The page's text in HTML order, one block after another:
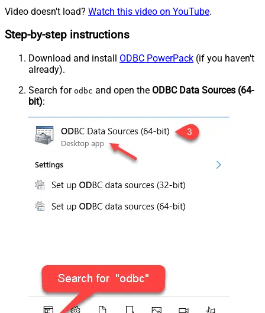
Video doesn't load? Watch this video on YouTube.
Step-by-step instructions
Download and install ODBC PowerPack (if you haven't
already).
Search for odbc and open the ODBC Data Sources (64-
bit):